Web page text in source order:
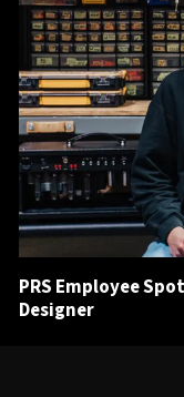
PRS Employee
Designer